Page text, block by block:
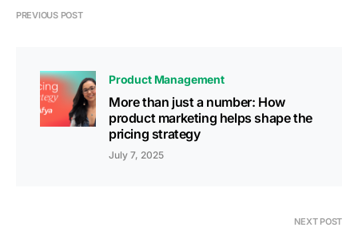
PREVIOUS POST
Product Management
More than just a number: How
product marketing helps shape the
pricing strategy
July 7, 2025
NEXT POST